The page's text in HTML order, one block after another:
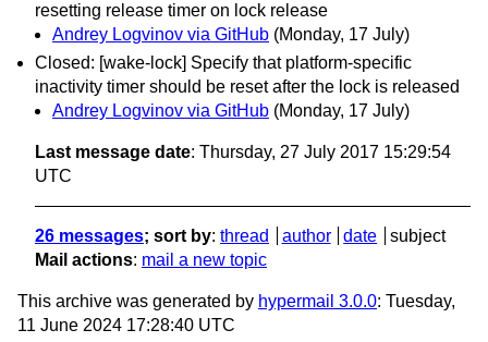
resetting release timer on lock release
Andrey Logvinov via GitHub (Monday, 17 July)
Closed: [wake-lock] Specify that platform-specific
inactivity timer should be reset after the lock is released
Andrey Logvinov via GitHub (Monday, 17 July)
Last message date: Thursday, 27 July 2017 15:29:54
UTC
26 messages; sort by: thread author date
subject
Mail actions: mail a new topic
This archive was generated by hypermail 3.0.0: Tuesday,
11 June 2024 17:28:40 UTC